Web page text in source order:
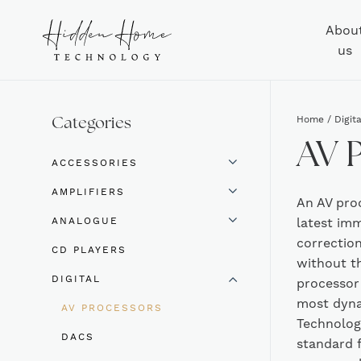
us
Categories
ACCESSORIES
AMPLIFIERS
ANALOGUE
CD PLAYERS
DIGITAL
AV PROCESSORS
DACS
Home /
AV
An AV
latest
without
most
standard